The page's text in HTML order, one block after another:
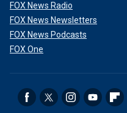
FOX News Radio
FOX News Newsletters
FOX News Podcasts
FOX One